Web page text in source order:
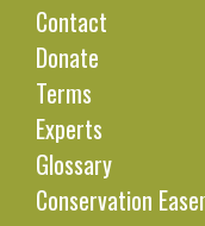
Contact
Donate
Terms
Experts
Glossary
Conservation